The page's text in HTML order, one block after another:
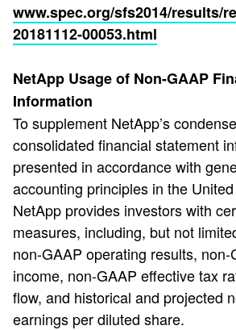
www.spec.org/sfs2014/results/
20181112-00053.html
NetApp Usage of Non-GAAP
Information
To supplement NetApp’s
consolidated financial statement
presented in accordance with
accounting principles in the
NetApp provides investors with
measures, including, but not
non-GAAP operating results, non-
income, non-GAAP effective tax
flow, and historical and projected
earnings per diluted share.